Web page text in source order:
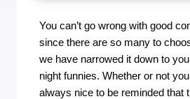
You can’t go wrong with good
since there are so many to
we have narrowed it down to
night funnies. Whether or not
always nice to be reminded that